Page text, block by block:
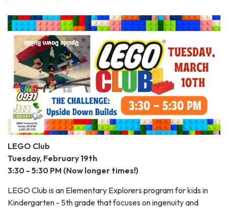
LEGO Club
Tuesday, February 19th
3:30 - 5:30 PM (Now longer times!)
LEGO Club is an Elementary Explorers program for kids in
Kindergarten - 5th grade that focuses on ingenuity and